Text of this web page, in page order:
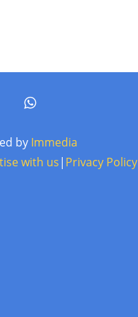
by Immedia
with us| Privacy Policy